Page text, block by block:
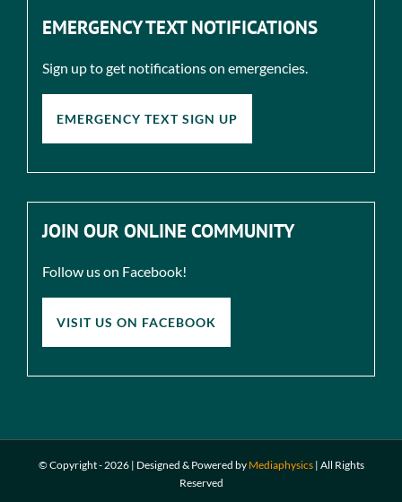
EMERGENCY TEXT NOTIFICATIONS
Sign up to get notifications on emergencies.
EMERGENCY TEXT SIGN UP
JOIN OUR ONLINE COMMUNITY
Follow us on Facebook!
VISIT US ON FACEBOOK
© Copyright -2026 | Designed & Powered by Mediaphysics| All Rights
Reserved